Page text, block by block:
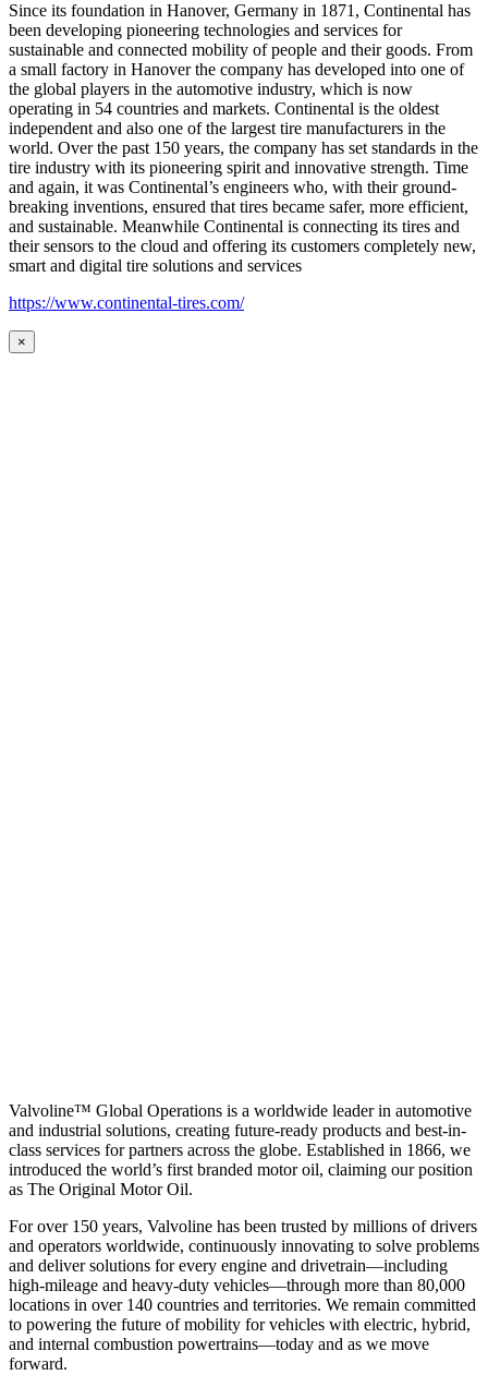
Since its foundation in Hanover, Germany in 1871, Continental has
been developing pioneering technologies and services for
sustainable and connected mobility of people and their goods. From
a small factory in Hanover the company has developed into one of
the global players in the automotive industry, which is now
operating in 54 countries and markets. Continental is the oldest
independent and also one of the largest tire manufacturers in the
world. Over the past 150 years, the company has set standards in the
tire industry with its pioneering spirit and innovative strength. Time
and again, it was Continental’s engineers who, with their ground-
breaking inventions, ensured that tires became safer, more efficient,
and sustainable. Meanwhile Continental is connecting its tires and
their sensors to the cloud and offering its customers completely new,
smart and digital tire solutions and services
https://www.continental-tires.com/
×
Valvoline™ Global Operations is a worldwide leader in automotive
and industrial solutions, creating future-ready products and best-in-
class services for partners across the globe. Established in 1866, we
introduced the world’s first branded motor oil, claiming our position
as The Original Motor Oil.
For over 150 years, Valvoline has been trusted by millions of drivers
and operators worldwide, continuously innovating to solve problems
and deliver solutions for every engine and drivetrain—including
high-mileage and heavy-duty vehicles—through more than 80,000
locations in over 140 countries and territories. We remain committed
to powering the future of mobility for vehicles with electric, hybrid,
and internal combustion powertrains—today and as we move
forward.